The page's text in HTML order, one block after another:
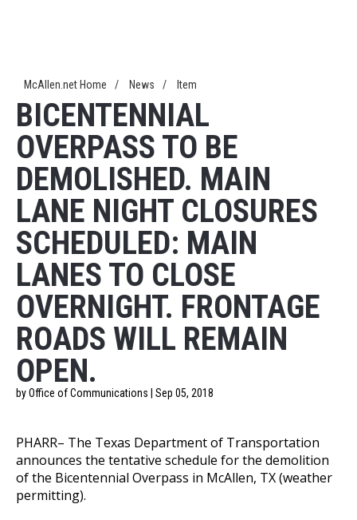
McAllen.net Home / News / Item
BICENTENNIAL
OVERPASS TO BE
DEMOLISHED. MAIN
LANE NIGHT CLOSURES
SCHEDULED: MAIN
LANES TO CLOSE
OVERNIGHT. FRONTAGE
ROADS WILL REMAIN
OPEN.
by Office of Communications | Sep 05, 2018
PHARR– The Texas Department of Transportation
announces the tentative schedule for the demolition
of the Bicentennial Overpass in McAllen, TX (weather
permitting).